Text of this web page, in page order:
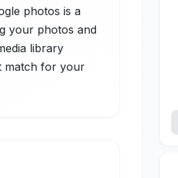
photos is a
your photos and
library
match for your